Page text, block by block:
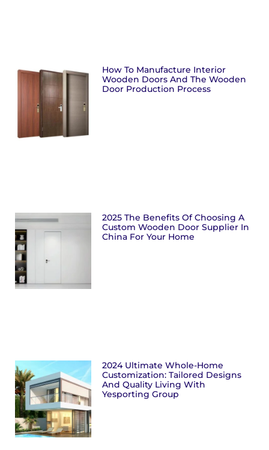
How To Manufacture Interior
Wooden Doors And The Wooden
Door Production Process
2025 The Benefits Of Choosing A
Custom Wooden Door Supplier In
China For Your Home
2024 Ultimate Whole-Home
Customization: Tailored Designs
And Quality Living With
Yesporting Group